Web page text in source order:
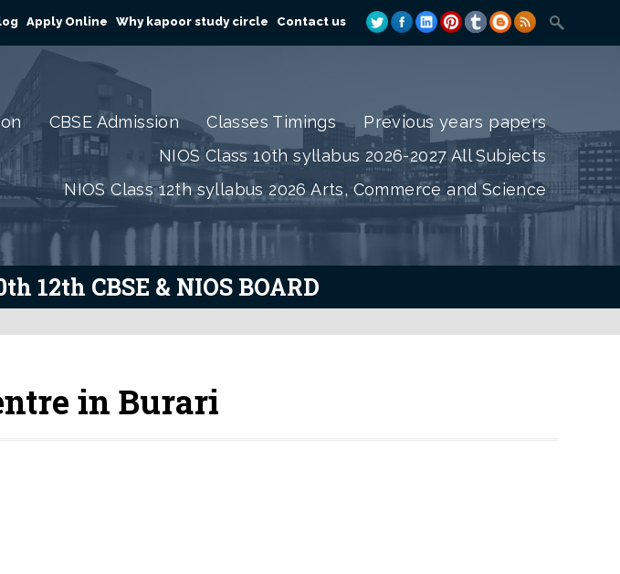
Apply Online Why kapoor study circle Contact us
CBSE Admission Classes Timings
Previous years papers
NIOS Class 10th syllabus 2026-2027 All Subjects
NIOS Class 12th syllabus 2026 Arts, Commerce and Science
12th CBSE & NIOS BOARD
in Burari